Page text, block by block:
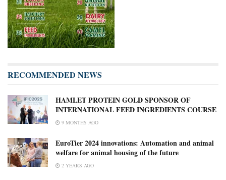
RECOMMENDED NEWS
HAMLET PROTEIN GOLD SPONSOR OF
INTERNATIONAL FEED INGREDIENTS COURSE
9 MONTHS AGO
EuroTier 2024 innovations: Automation and animal
welfare for animal housing of the future
2 YEARS AGO